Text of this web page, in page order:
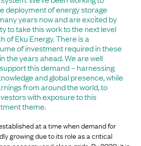
deployment of energy storage
years now and are excited by
to take this work to the next level
of Eku Energy. There is a
of investment required in these
the years ahead. We are well
this demand – harnessing
and global presence, while
from around the world, to
with exposure to this
theme.
at a time when demand for
growing due to its role as a critical